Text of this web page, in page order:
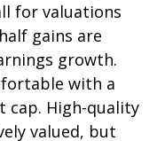
for valuations
gains are
growth.
with a
cap. High-quality
valued, but